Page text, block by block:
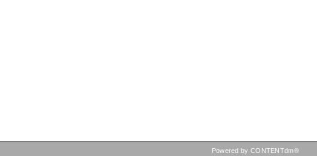
Powered by CONTENTdm®